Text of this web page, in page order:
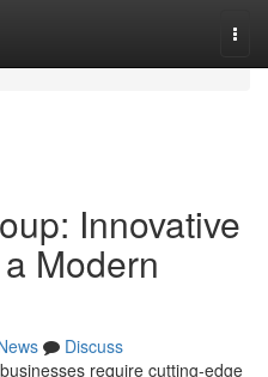
Innovative
Modern
Discuss
require cutting-edge